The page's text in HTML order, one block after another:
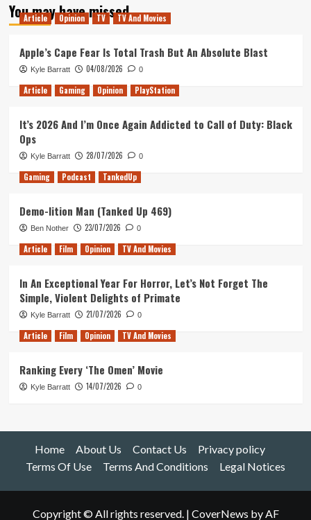
You may have missed
Article Opinion TV TV And Movies
Apple’s Cape Fear Is Total Trash But An Absolute Blast
Kyle Barratt 04/08/2026 0
Article Gaming Opinion PlayStation
It’s 2026 And I’m Once Again Addicted to Call of Duty: Black
Ops
Kyle Barratt 28/07/2026 0
Gaming Podcast TankedUp
Demo-lition Man (Tanked Up 469)
Ben Nother 23/07/2026 0
Article Film Opinion TV And Movies
In An Exceptional Year For Horror, Let’s Not Forget The
Simple, Violent Delights of Primate
Kyle Barratt 21/07/2026 0
Article Film Opinion TV And Movies
Ranking Every ‘The Omen’ Movie
Kyle Barratt 14/07/2026 0
Home About Us Contact Us
Privacy policy
Terms Of Use
Terms And Conditions Legal Notices
Copyright © All rights reserved. | CoverNews by AF